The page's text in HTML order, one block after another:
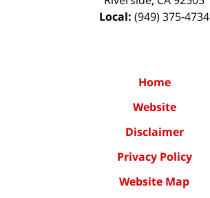
Local: (949) 375-4734
Home
Website
Disclaimer
Privacy Policy
Website Map